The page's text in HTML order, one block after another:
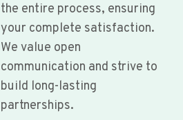
the entire process, ensuring
your complete satisfaction.
We value open
communication and strive to
build long-lasting
partnerships.